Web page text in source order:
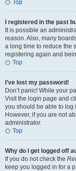
Top
I registered in the past
It is possible an
reason. Also, many
a long time to reduce the
registering again and
Top
I’ve lost my password!
Don’t panic! While your
Visit the login page and
you should be able to log
However, if you are not
administrator.
Top
Why do I get logged off
If you do not check the
keep you logged in for a